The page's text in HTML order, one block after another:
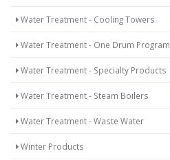
Water Treatment - Cooling Towers
Water Treatment - One Drum Program
Water Treatment - Specialty Products
Water Treatment - Steam Boilers
Water Treatment - Waste Water
Winter Products